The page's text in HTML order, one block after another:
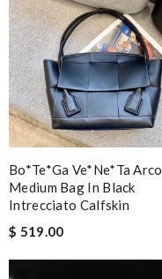
Bo*te*ga Ve*ne*ta Arco
Medium Bag In Black
Intrecciato Calfskin
$ 519.00